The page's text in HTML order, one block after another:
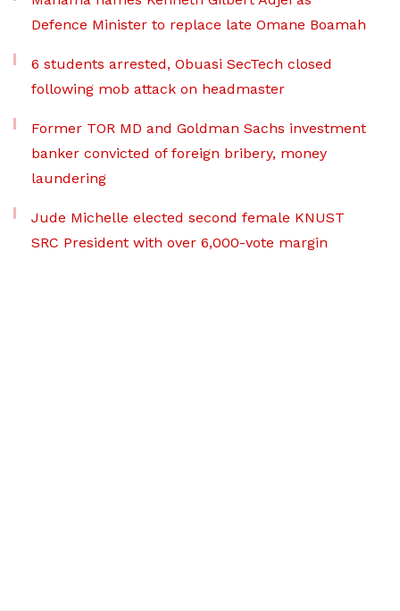
Defence Minister to replace late Omane Boamah
6 students arrested, Obuasi SecTech closed
following mob attack on headmaster
Former TOR MD and Goldman Sachs investment
banker convicted of foreign bribery, money
laundering
Jude Michelle elected second female KNUST
SRC President with over 6,000-vote margin